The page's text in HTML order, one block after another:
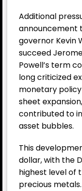
Additional
announcement
governor Kevin
succeed
Powell’s term
long criticized
monetary
sheet
contributed to
asset bubbles.
This
dollar, with the
highest level of
precious metals.